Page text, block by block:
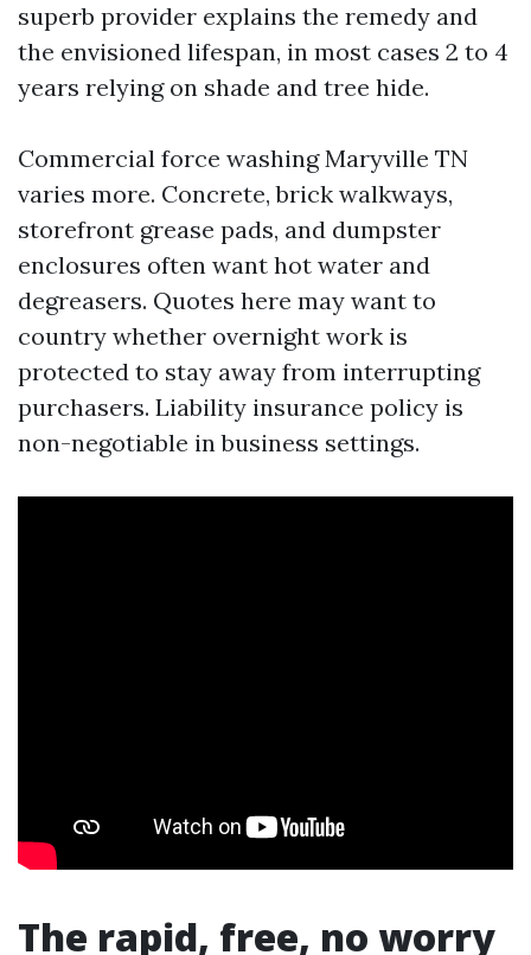
superb provider explains the remedy and
the envisioned lifespan, in most cases 2 to 4
years relying on shade and tree hide.
Commercial force washing Maryville TN
varies more. Concrete, brick walkways,
storefront grease pads, and dumpster
enclosures often want hot water and
degreasers. Quotes here may want to
country whether overnight work is
protected to stay away from interrupting
purchasers. Liability insurance policy is
non-negotiable in business settings.
The rapid, free, no worry